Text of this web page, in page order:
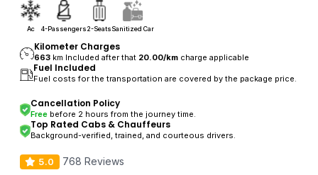
Ac 4-Passengers2-SeatsSanitized Car
Kilometer Charges
663 km Included after that 20.00/kmcharge applicable
Fuel Included
Fuel costs for the transportation are covered by the package price.
Cancellation Policy
Free before 2 hours from the journey time.
Top Rated Cabs & Chauffeurs
Background-verified, trained, and courteous drivers.
5.0 768 Reviews